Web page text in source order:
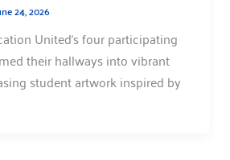
24, 2026
United‘s four participating
their hallways into vibrant
student artwork inspired by